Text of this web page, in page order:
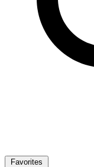
Favorites